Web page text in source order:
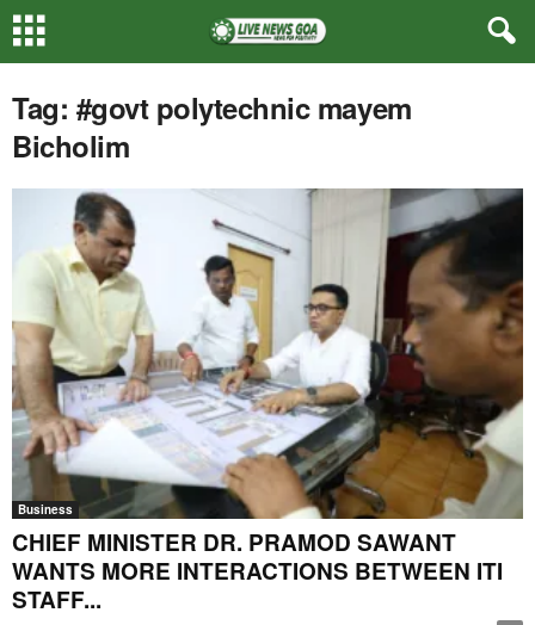
Tag: #govt polytechnic mayem
Bicholim
Business
CHIEF MINISTER DR. PRAMOD SAWANT
WANTS MORE INTERACTIONS BETWEEN ITI
STAFF...